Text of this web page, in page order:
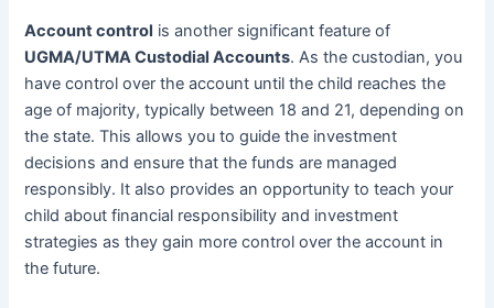
Account control is another significant feature of
UGMA/UTMA Custodial Accounts. As the custodian, you
have control over the account until the child reaches the
age of majority, typically between 18 and 21, depending on
the state. This allows you to guide the investment
decisions and ensure that the funds are managed
responsibly. It also provides an opportunity to teach your
child about financial responsibility and investment
strategies as they gain more control over the account in
the future.